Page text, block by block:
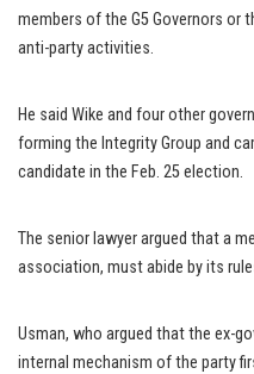
members of the G5 Governors or
anti-party activities.
He said Wike and four other
forming the Integrity Group and
candidate in the Feb. 25 election.
The senior lawyer argued that a
association, must abide by its
Usman, who argued that the ex-
internal mechanism of the party